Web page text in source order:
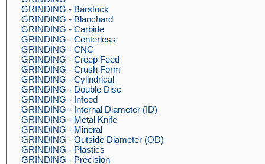
GRINDING - Barstock
GRINDING - Blanchard
GRINDING - Carbide
GRINDING - Centerless
GRINDING - CNC
GRINDING - Creep Feed
GRINDING - Crush Form
GRINDING - Cylindrical
GRINDING - Double Disc
GRINDING - Infeed
GRINDING - Internal Diameter (ID)
GRINDING - Metal Knife
GRINDING - Mineral
GRINDING - Outside Diameter (OD)
GRINDING - Plastics
GRINDING - Precision